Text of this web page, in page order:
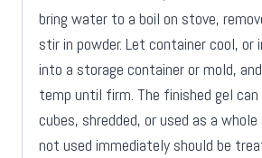
bring water to a boil on stove,
stir in powder. Let container cool, or
into a storage container or mold,
temp until firm. The finished gel
cubes, shredded, or used as a
not used immediately should be